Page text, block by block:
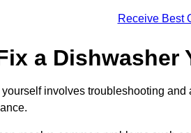
Receive Best
a Dishwasher
involves troubleshooting